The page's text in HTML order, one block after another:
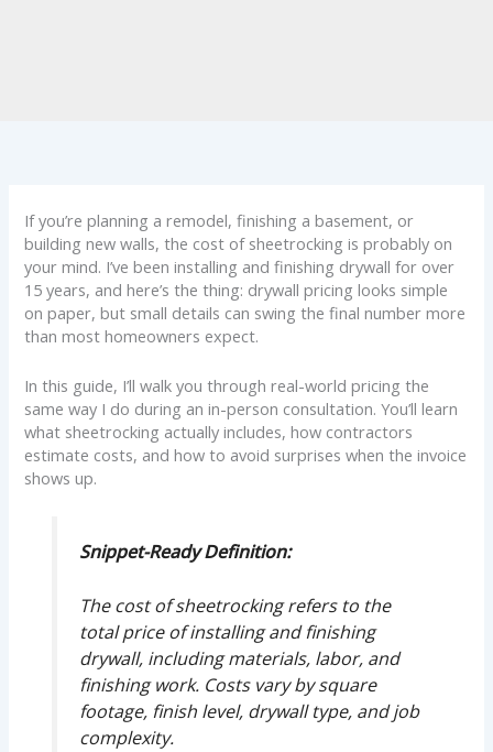
If you’re planning a remodel, finishing a basement, or
building new walls, the cost of sheetrocking is probably on
your mind. I’ve been installing and finishing drywall for over
15 years, and here’s the thing: drywall pricing looks simple
on paper, but small details can swing the final number more
than most homeowners expect.
In this guide, I’ll walk you through real-world pricing the
same way I do during an in-person consultation. You’ll learn
what sheetrocking actually includes, how contractors
estimate costs, and how to avoid surprises when the invoice
shows up.
Snippet-Ready Definition:
The cost of sheetrocking refers to the
total price of installing and finishing
drywall, including materials, labor, and
finishing work. Costs vary by square
footage, finish level, drywall type, and job
complexity.